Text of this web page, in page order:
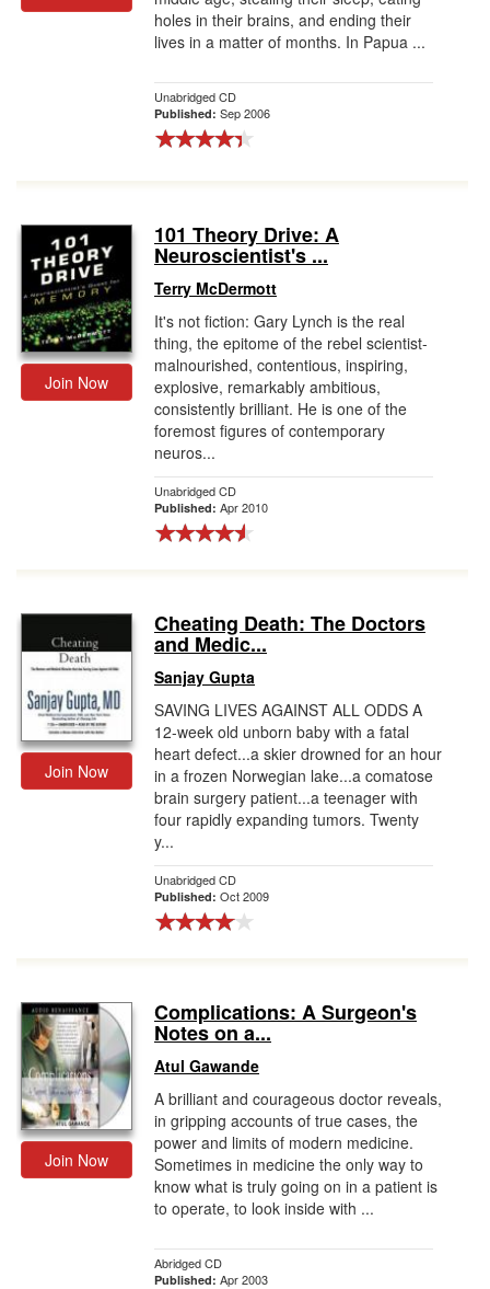
holes in their brains, and ending their
lives in a matter of months. In Papua ...
Unabridged CD
Published: Sep 2006
Join Now
101 Theory Drive: A
Neuroscientist's ...
Terry McDermott
It's not fiction: Gary Lynch is the real
thing, the epitome of the rebel scientist-
malnourished, contentious, inspiring,
explosive, remarkably ambitious,
consistently brilliant. He is one of the
foremost figures of contemporary
neuros...
Unabridged CD
Published: Apr 2010
Join Now
Cheating Death: The Doctors
and Medic...
Sanjay Gupta
SAVING LIVES AGAINST ALL ODDS A
12-week old unborn baby with a fatal
heart defect...a skier drowned for an hour
in a frozen Norwegian lake...a comatose
brain surgery patient...a teenager with
four rapidly expanding tumors. Twenty
y...
Unabridged CD
Published: Oct 2009
Join Now
Complications: A Surgeon's
Notes on a...
Atul Gawande
A brilliant and courageous doctor reveals,
in gripping accounts of true cases, the
power and limits of modern medicine.
Sometimes in medicine the only way to
know what is truly going on in a patient is
to operate, to look inside with ...
Abridged CD
Published: Apr 2003